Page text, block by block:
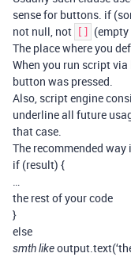
sense for buttons. if
not null, not
[]
(empty
The place where you
When you run script
button was pressed.
Also, script engine
underline all future
that case.
The recommended
if (result) {
…
the rest of your code
}
else
smth like